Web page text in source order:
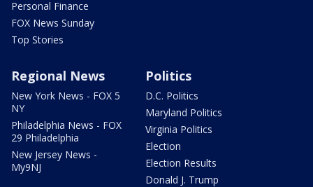
Personal Finance
FOX News Sunday
Top Stories
Regional News
New York News - FOX 5
NY
Philadelphia News - FOX
29 Philadelphia
New Jersey News -
My9NJ
Politics
D.C. Politics
Maryland Politics
Virginia Politics
Election
Election Results
Donald J. Trump